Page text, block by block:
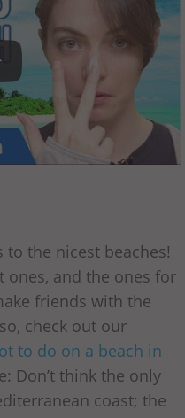
the nicest beaches!
ones, and the ones for
friends with the
check out our
to do on a beach in
Don’t think the only
coast; the